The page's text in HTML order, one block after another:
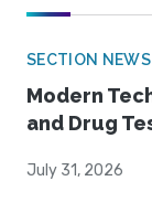
SECTION
Modern
and Drug
July 31, 2026